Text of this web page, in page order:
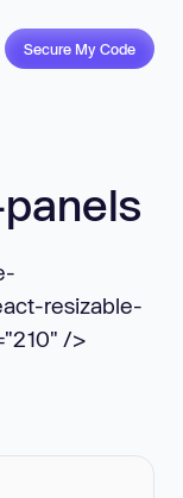
Secure My Code
resizable-
/>